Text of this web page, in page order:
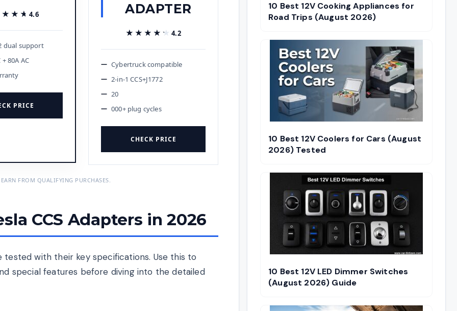
4.6
dual support
80A AC
PRICE
ADAPTER
★★★★★
★★★★★4.2
Cybertruck compatible
2-in-1 CCS+J1772
20
000+ plug cycles
CHECK PRICE
FROM QUALIFYING PURCHASES.
CCS Adapters in 2026
with their key specifications. Use this to
special features before diving into the detailed
10 Best 12V Cooking Appliances for
Road Trips (August 2026)
10 Best 12V Coolers for Cars (August
2026) Tested
10 Best 12V LED Dimmer Switches
(August 2026) Guide